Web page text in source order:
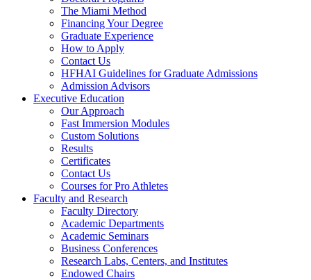
The Miami Method
Financing Your Degree
Graduate Experience
How to Apply
Contact Us
HFHAI Guidelines for Graduate Admissions
Admission Advisors
Executive Education
Our Approach
Fast Immersion Modules
Custom Solutions
Results
Certificates
Contact Us
Courses for Pro Athletes
Faculty and Research
Faculty Directory
Academic Departments
Academic Seminars
Business Conferences
Research Labs, Centers, and Institutes
Endowed Chairs